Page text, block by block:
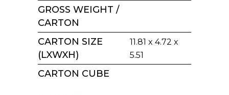
GROSS WEIGHT /
CARTON
CARTON SIZE
(LXWXH)
11.81 x 4.72 x
5.51
CARTON CUBE